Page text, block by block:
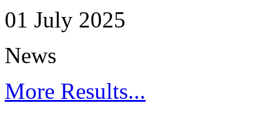
01 July 2025
News
More Results...